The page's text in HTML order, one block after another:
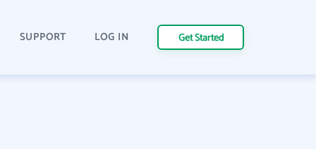
SUPPORT LOG IN Get Started